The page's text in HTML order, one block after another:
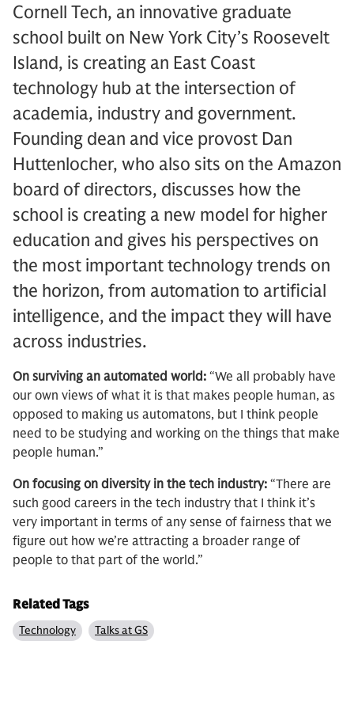
Cornell Tech, an innovative graduate
school built on New York City’s Roosevelt
Island, is creating an East Coast
technology hub at the intersection of
academia, industry and government.
Founding dean and vice provost Dan
Huttenlocher, who also sits on the Amazon
board of directors, discusses how the
school is creating a new model for higher
education and gives his perspectives on
the most important technology trends on
the horizon, from automation to artificial
intelligence, and the impact they will have
across industries.
On surviving an automated world: “We all probably have
our own views of what it is that makes people human, as
opposed to making us automatons, but I think people
need to be studying and working on the things that make
people human.”
On focusing on diversity in the tech industry: “There are
such good careers in the tech industry that I think it’s
very important in terms of any sense of fairness that we
figure out how we’re attracting a broader range of
people to that part of the world.”
Related Tags
Technology Talks at GS